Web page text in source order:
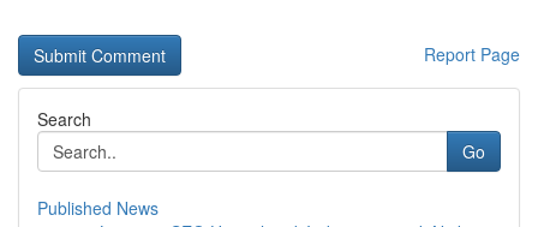
Report Page
Search
Go
Published News